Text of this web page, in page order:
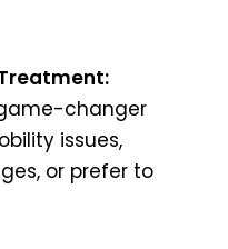
changer
issues,
or prefer to